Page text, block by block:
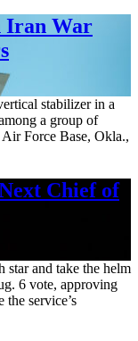
Iran War
stabilizer in a
a group of
Force Base, Okla.,
Chief of
and take the helm
6 vote, approving
service’s